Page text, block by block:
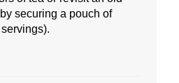
securing a pouch of